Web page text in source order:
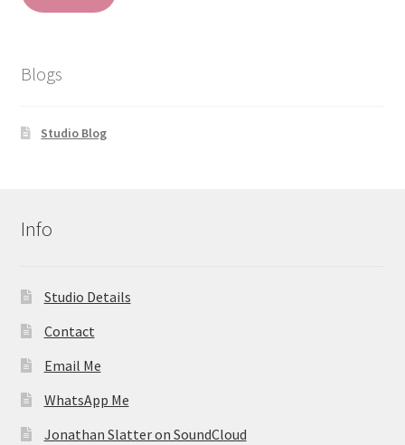
Blogs
Studio Blog
Info
Studio Details
Contact
Email Me
WhatsApp Me
Jonathan Slatter on SoundCloud